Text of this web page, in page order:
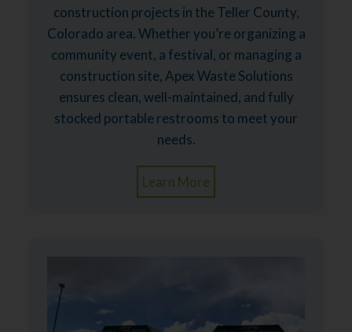
construction projects in the Teller County,
Colorado area. Whether you’re organizing a
community event, a festival, or managing a
construction site, Apex Waste Solutions
ensures clean, well-maintained, and fully
stocked portable restrooms to meet your
needs.
Learn More